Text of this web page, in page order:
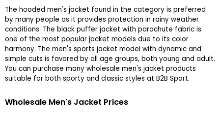
The hooded men's jacket found in the category is preferred
by many people as it provides protection in rainy weather
conditions. The black puffer jacket with parachute fabric is
one of the most popular jacket models due to its color
harmony. The men's sports jacket model with dynamic and
simple cuts is favored by all age groups, both young and adult.
You can purchase many wholesale men's jacket products
suitable for both sporty and classic styles at B2B Sport.
Wholesale Men's Jacket Prices